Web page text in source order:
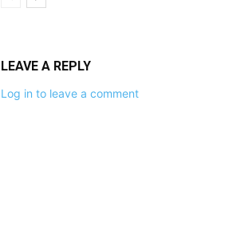
LEAVE A REPLY
Log in to leave a comment